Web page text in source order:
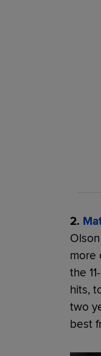
2.
more
the
hits,
two
best